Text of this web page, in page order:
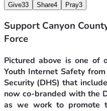
campaign and is now tax
very important Community
Give33 Share4 Pray3
Support Canyon
Force
Pictured above is one of
Youth Internet Safety
Security (DHS) that
now co-branded with the
as we work to promote